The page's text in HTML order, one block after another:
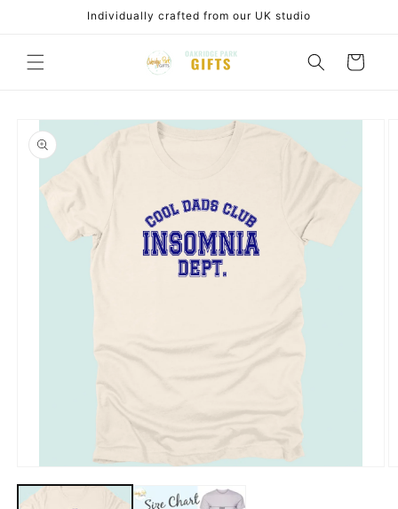
Individually crafted from our UK studio
Cart
Skip to
product
information